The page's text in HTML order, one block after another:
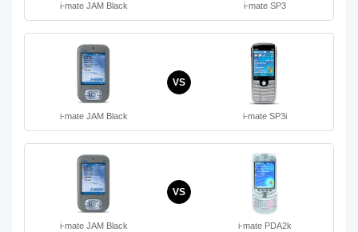
i-mate JAM Black i-mate SP3
i-mate JAM Black
VS
i-mate SP3i
i-mate JAM Black
VS
i-mate PDA2k